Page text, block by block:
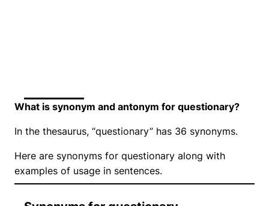
What is synonym and antonym for questionary?
In the thesaurus, “questionary” has 36 synonyms.
Here are synonyms for questionary along with
examples of usage in sentences.